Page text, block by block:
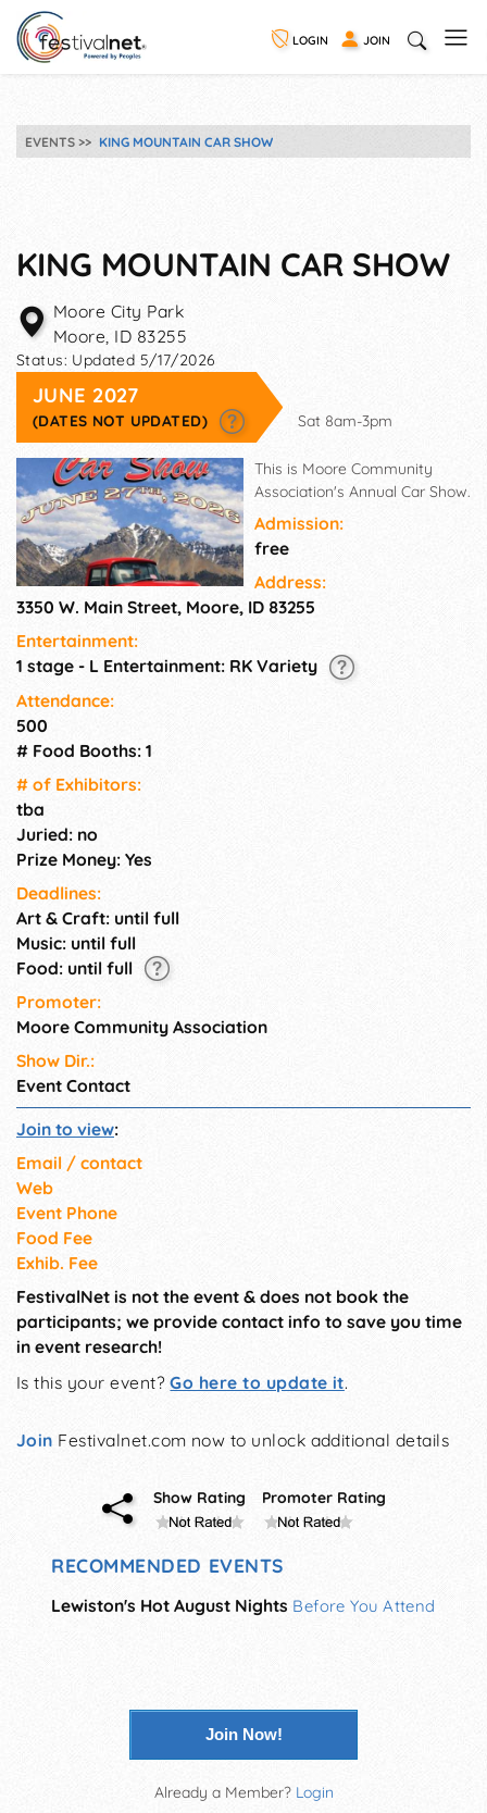
LOGIN JOIN
EVENTS KING MOUNTAIN CAR SHOW
KING MOUNTAIN CAR SHOW
Moore City Park
Moore, ID 83255
Status: Updated 5/17/2026
JUNE 2027
(DATES NOT UPDATED) Sat 8am-3pm
This is Moore Community
Association's Annual Car Show.
Admission:
free
Address:
3350 W. Main Street, Moore, ID 83255
Entertainment:
1 stage - L Entertainment: RK Variety
Attendance:
500
# Food Booths: 1
# of Exhi­bitors:
tba
Juried: no
Prize Money: Yes
Deadlines:
Art & Craft: until full
Music: until full
Food: until full
Promoter:
Moore Community Association
Show Dir.:
Event Contact
Join to view:
Email / contact
Web
Event Phone
Food Fee
Exhib. Fee
FestivalNet is not the event & does not book the
participants; we provide contact info to save you time
in event research!
Is this your event?Go here to update it.
Join Festivalnet.com now to unlock additional details
Show Rating Promoter Rating
RECOMMENDED EVENTS
Lewiston's Hot August Nights Before You Attend
Join Now!
Already a Member? Login